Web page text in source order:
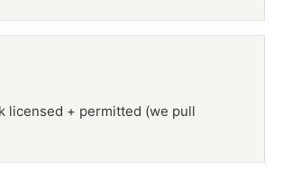
licensed + permitted (we pull